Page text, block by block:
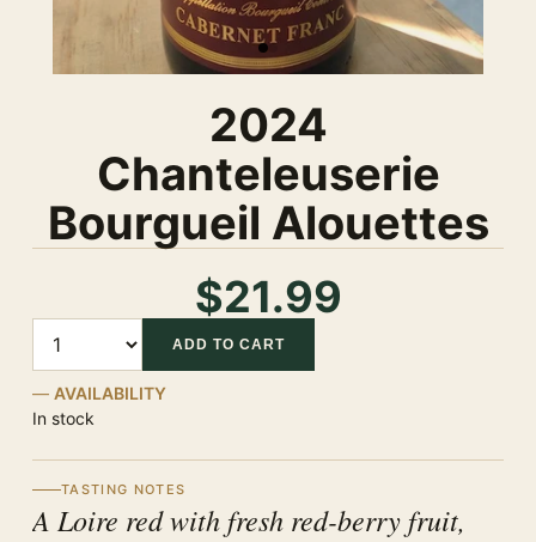
2024
Chanteleuserie
Bourgueil Alouettes
$21.99
ADD TO CART
AVAILABILITY
In stock
TASTING NOTES
A Loire red with fresh red-berry fruit,